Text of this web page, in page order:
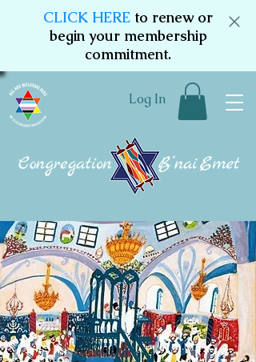
CLICK HERE to renew or
begin your membership
commitment.
Log In